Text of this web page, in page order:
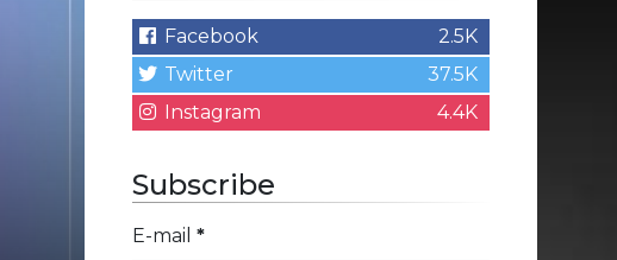
Facebook
2.5K
Twitter
37.5K
Instagram
4.4K
Subscribe
E-mail *